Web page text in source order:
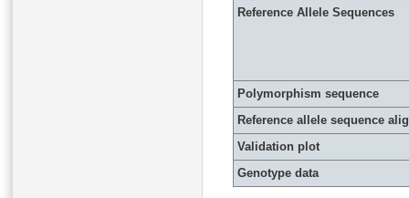
Reference Allele Sequences
Polymorphism sequence
Reference allele sequence
Validation plot
Genotype data